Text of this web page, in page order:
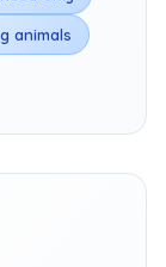
animals